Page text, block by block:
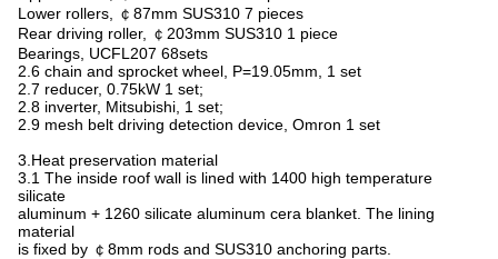
Lower rollers, ￠87mm SUS310 7 pieces
Rear driving roller, ￠203mm SUS310 1 piece
Bearings, UCFL207 68sets
2.6 chain and sprocket wheel, P=19.05mm, 1 set
2.7 reducer, 0.75kW 1 set;
2.8 inverter, Mitsubishi, 1 set;
2.9 mesh belt driving detection device, Omron 1 set
3.Heat preservation material
3.1 The inside roof wall is lined with 1400 high temperature
silicate
aluminum + 1260 silicate aluminum cera blanket. The lining
material
is fixed by ￠8mm rods and SUS310 anchoring parts.